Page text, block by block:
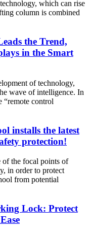
which can rise
column is combined
the Trend,
in the Smart
of technology,
wave of intelligence. In
“remote control
installs the latest
protection!
of the focal points of
in order to protect
from potential
Lock: Protect